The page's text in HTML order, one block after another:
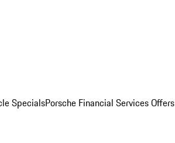
SpecialsPorsche Financial Services Offers